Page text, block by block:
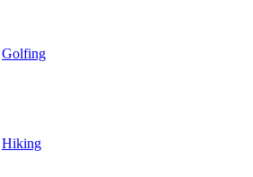
Golfing
Hiking